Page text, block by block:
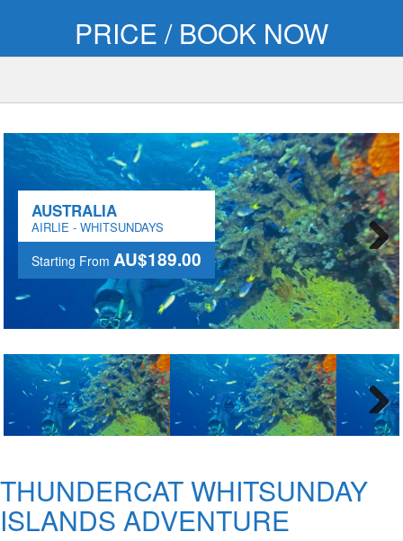
PRICE / BOOK NOW
Next
AUSTRALIA
AIRLIE - WHITSUNDAYS
Starting From AU$189.00
Next
Starting FromAU$189.00
THUNDERCAT WHITSUNDAY
ISLANDS ADVENTURE